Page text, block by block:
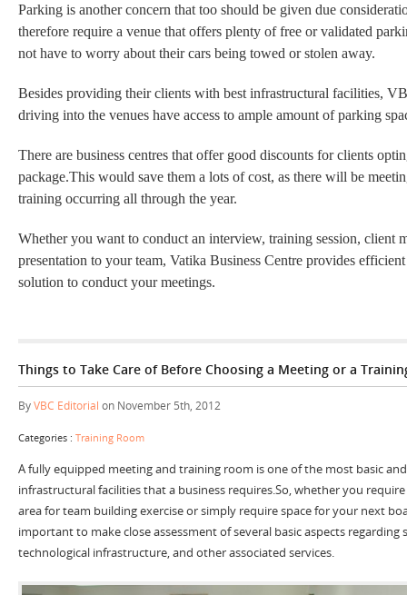
Parking is another concern that too should be given due
therefore require a venue that offers plenty of free or validated
not have to worry about their cars being towed or stolen away.
Besides providing their clients with best infrastructural facilities,
driving into the venues have access to ample amount of parking
There are business centres that offer good discounts for clients
package.This would save them a lots of cost, as there will be
training occurring all through the year.
Whether you want to conduct an interview, training session, client
presentation to your team, Vatika Business Centre provides
solution to conduct your meetings.
Things to Take Care of Before Choosing a Meeting or a
ByVBC Editorial on November 5th, 2012
Categories : Training Room
A fully equipped meeting and training room is one of the most basic
infrastructural facilities that a business requires.So, whether you
area for team building exercise or simply require space for your next
important to make close assessment of several basic aspects regarding
technological infrastructure, and other associated services.